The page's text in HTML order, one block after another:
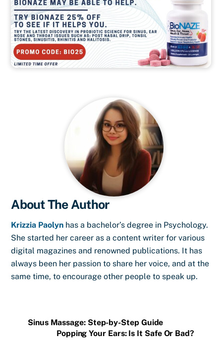
About The Author
Krizzia Paolyn has a bachelor’s degree in Psychology.
She started her career as a content writer for various
digital magazines and renowned publications. It has
always been her passion to share her voice, and at the
same time, to encourage other people to speak up.
Sinus Massage: Step-by-Step Guide
Popping Your Ears: Is It Safe Or Bad?